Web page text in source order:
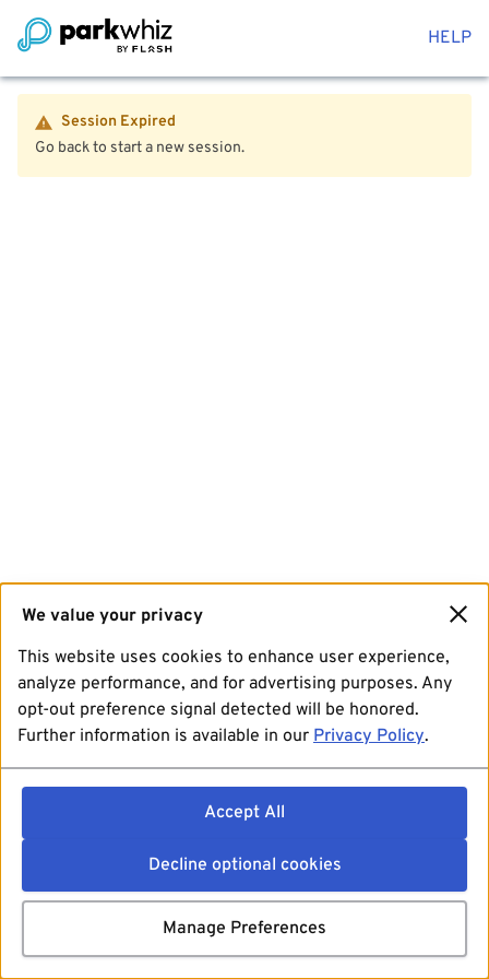
HELP
Session Expired
Go back to start a new session.
We value your privacy
This website uses cookies to enhance user experience,
analyze performance, and for advertising purposes. Any
opt-out preference signal detected will be honored.
Further information is available in our Privacy Policy.
Accept All
Decline optional cookies
Manage Preferences